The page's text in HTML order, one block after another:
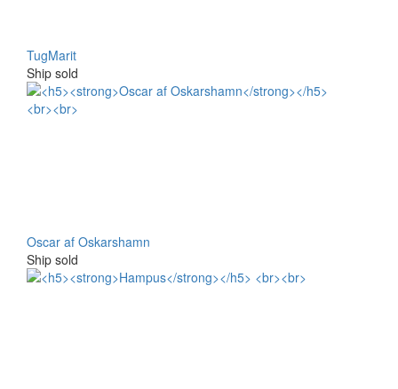
TugMarit
Ship sold
Oscar af Oskarshamn
Ship sold